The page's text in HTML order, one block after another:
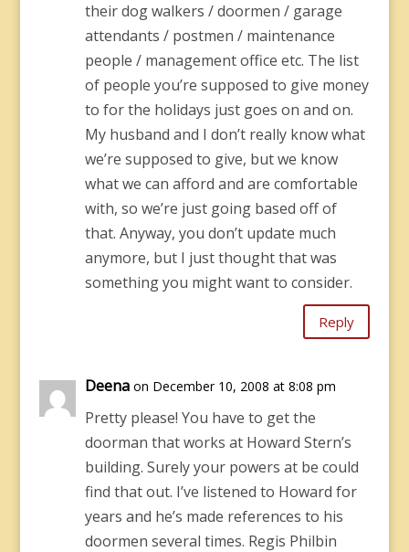
their dog walkers / doormen / garage
attendants / postmen / maintenance
people / management office etc. The list
of people you’re supposed to give money
to for the holidays just goes on and on.
My husband and I don’t really know what
we’re supposed to give, but we know
what we can afford and are comfortable
with, so we’re just going based off of
that. Anyway, you don’t update much
anymore, but I just thought that was
something you might want to consider.
Reply
Deena on December 10, 2008 at 8:08 pm
Pretty please! You have to get the
doorman that works at Howard Stern’s
building. Surely your powers at be could
find that out. I’ve listened to Howard for
years and he’s made references to his
doormen several times. Regis Philbin